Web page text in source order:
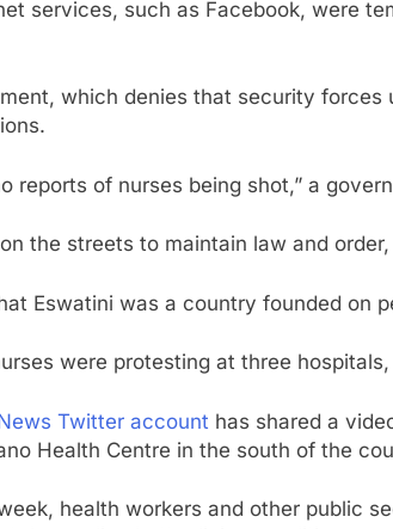
services, such as Facebook, were
which denies that security
reports of nurses being shot,” a
the streets to maintain law and
Eswatini was a country founded on
were protesting at three
Twitter account has shared a
Health Centre in the south of the
health workers and other public